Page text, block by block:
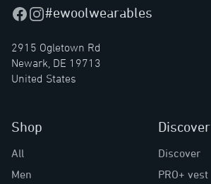
Facebook
Instagram
#ewoolwearables
2915 Ogletown Rd
Newark, DE 19713
United States
Shop
All
Men
Discover
Discover
PRO+ vest